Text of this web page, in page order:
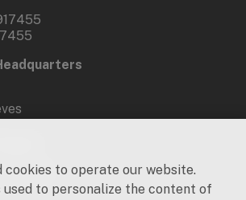
537/31
cookies to operate our website.
used to personalize the content of